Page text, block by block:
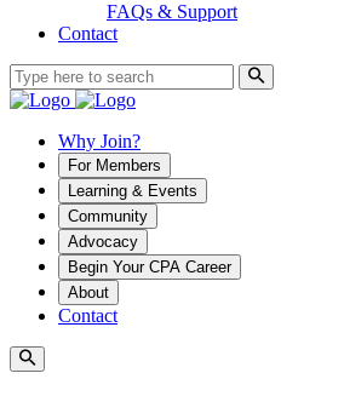
FAQs & Support
Contact
Why Join?
For Members
Learning & Events
Community
Advocacy
Begin Your CPA Career
About
Contact